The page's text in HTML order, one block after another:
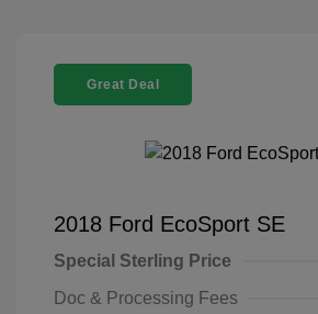
Great Deal
2018 Ford EcoSport SE
Special Sterling Price
Doc & Processing Fees